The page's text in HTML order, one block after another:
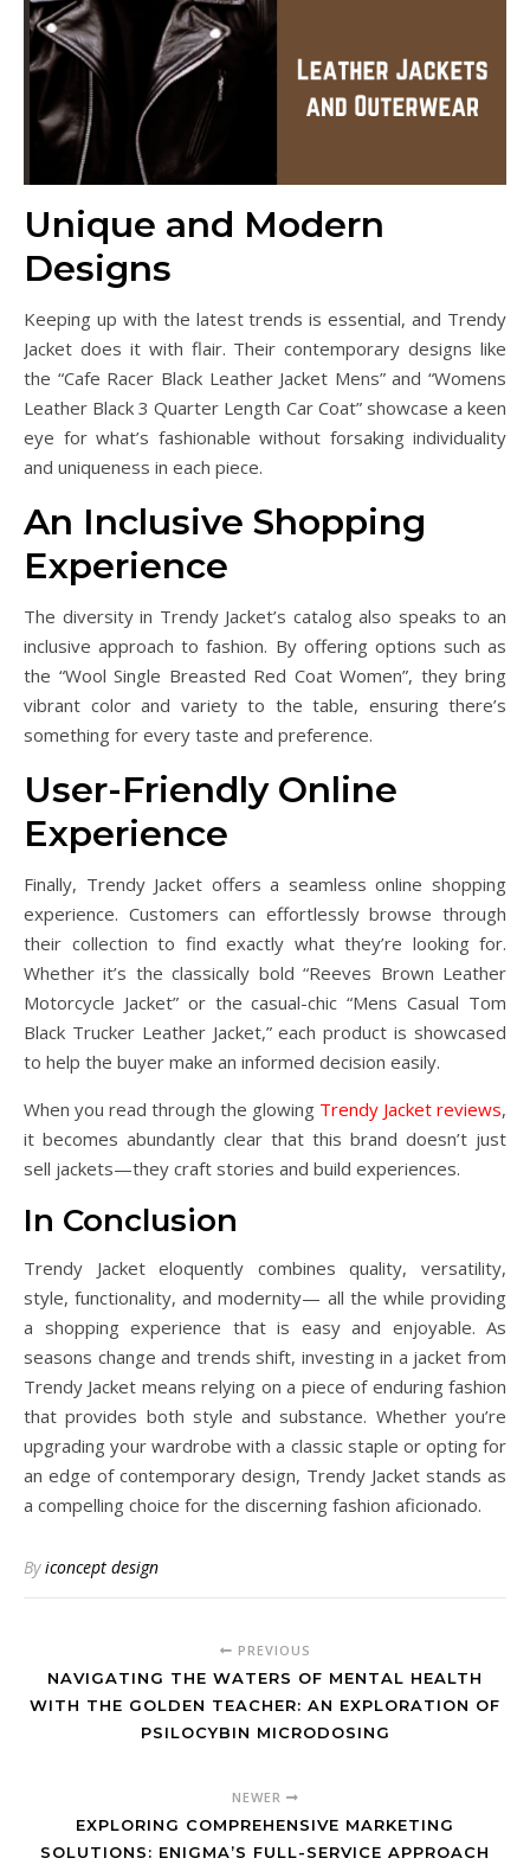
Unique and Modern
Designs
Keeping up with the latest trends is essential, and Trendy
Jacket does it with flair. Their contemporary designs like
the “Cafe Racer Black Leather Jacket Mens” and “Womens
Leather Black 3 Quarter Length Car Coat” showcase a keen
eye for what’s fashionable without forsaking individuality
and uniqueness in each piece.
An Inclusive Shopping
Experience
The diversity in Trendy Jacket’s catalog also speaks to an
inclusive approach to fashion. By offering options such as
the “Wool Single Breasted Red Coat Women”, they bring
vibrant color and variety to the table, ensuring there’s
something for every taste and preference.
User-Friendly Online
Experience
Finally, Trendy Jacket offers a seamless online shopping
experience. Customers can effortlessly browse through
their collection to find exactly what they’re looking for.
Whether it’s the classically bold “Reeves Brown Leather
Motorcycle Jacket” or the casual-chic “Mens Casual Tom
Black Trucker Leather Jacket,” each product is showcased
to help the buyer make an informed decision easily.
When you read through the glowing Trendy Jacket reviews,
it becomes abundantly clear that this brand doesn’t just
sell jackets—they craft stories and build experiences.
In Conclusion
Trendy Jacket eloquently combines quality, versatility,
style, functionality, and modernity— all the while providing
a shopping experience that is easy and enjoyable. As
seasons change and trends shift, investing in a jacket from
Trendy Jacket means relying on a piece of enduring fashion
that provides both style and substance. Whether you’re
upgrading your wardrobe with a classic staple or opting for
an edge of contemporary design, Trendy Jacket stands as
a compelling choice for the discerning fashion aficionado.
Byiconcept design
PREVIOUS
NAVIGATING THE WATERS OF MENTAL HEALTH
WITH THE GOLDEN TEACHER: AN EXPLORATION OF
PSILOCYBIN MICRODOSING
NEWER
EXPLORING COMPREHENSIVE MARKETING
SOLUTIONS: ENIGMA’S FULL-SERVICE APPROACH